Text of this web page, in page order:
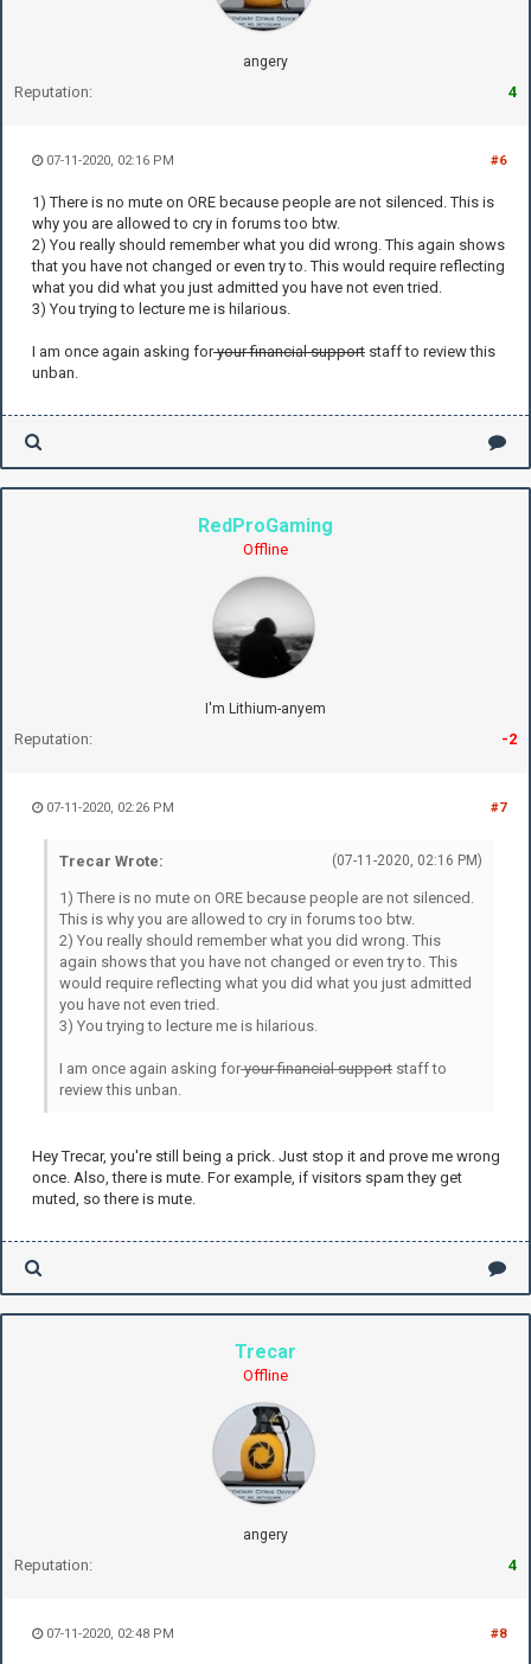
angery
Reputation: 4
#6
07-11-2020, 02:16 PM
1) There is no mute on ORE because people are not silenced. This is
why you are allowed to cry in forums too btw.
2) You really should remember what you did wrong. This again shows
that you have not changed or even try to. This would require reflecting
what you did what you just admitted you have not even tried.
3) You trying to lecture me is hilarious.
I am once again asking foryour financial support staff to review this
unban.
RedProGaming
Offline
I'm Lithium-anyem
Reputation: -2
#7
07-11-2020, 02:26 PM
(07-11-2020, 02:16 PM)
Trecar Wrote:
1) There is no mute on ORE because people are not silenced.
This is why you are allowed to cry in forums too btw.
2) You really should remember what you did wrong. This
again shows that you have not changed or even try to. This
would require reflecting what you did what you just admitted
you have not even tried.
3) You trying to lecture me is hilarious.
I am once again asking foryour financial support staff to
review this unban.
Hey Trecar, you're still being a prick. Just stop it and prove me wrong
once. Also, there is mute. For example, if visitors spam they get
muted, so there is mute.
Trecar
Offline
angery
Reputation: 4
#8
07-11-2020, 02:48 PM